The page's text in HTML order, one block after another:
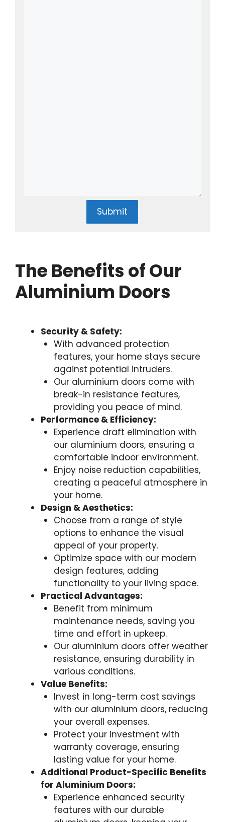
Submit
The Benefits of Our
Aluminium Doors
Security & Safety:
With advanced protection
features, your home stays secure
against potential intruders.
Our aluminium doors come with
break-in resistance features,
providing you peace of mind.
Performance & Efficiency:
Experience draft elimination with
our aluminium doors, ensuring a
comfortable indoor environment.
Enjoy noise reduction capabilities,
creating a peaceful atmosphere in
your home.
Design & Aesthetics:
Choose from a range of style
options to enhance the visual
appeal of your property.
Optimize space with our modern
design features, adding
functionality to your living space.
Practical Advantages:
Benefit from minimum
maintenance needs, saving you
time and effort in upkeep.
Our aluminium doors offer weather
resistance, ensuring durability in
various conditions.
Value Benefits:
Invest in long-term cost savings
with our aluminium doors, reducing
your overall expenses.
Protect your investment with
warranty coverage, ensuring
lasting value for your home.
Additional Product-Specific Benefits
for Aluminium Doors:
Experience enhanced security
features with our durable